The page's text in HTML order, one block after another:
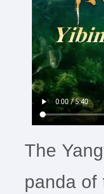
The
panda of